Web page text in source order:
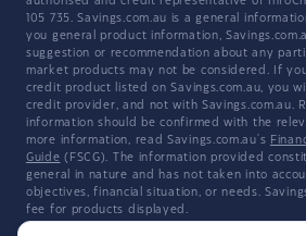
105 735. Savings.com.au is a general
you general product information,
suggestion or recommendation about any
market products may not be considered. If
credit product listed on Savings.com.au, you
credit provider, and not with Savings.com.au.
information should be confirmed with the
more information, read Savings.com.au's
Guide (FSCG). The information provided
general in nature and has not taken into
objectives, financial situation, or needs.
fee for products displayed.